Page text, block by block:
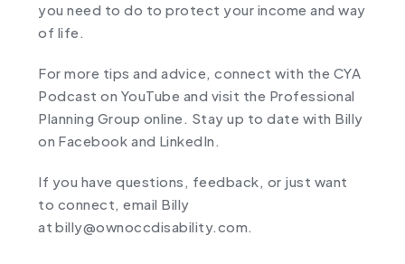
you need to do to protect your income and way
of life.
For more tips and advice, connect with the CYA
Podcast on YouTube and visit the Professional
Planning Group online. Stay up to date with Billy
on ⁠ Facebook ⁠ and ⁠ LinkedIn ⁠.
If you have questions, feedback, or just want
to connect, email Billy
at ⁠billy@ownoccdisability.com.⁠